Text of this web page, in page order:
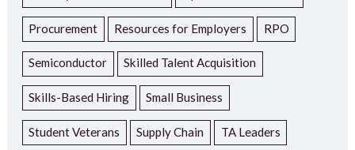
Procurement Resources for Employers RPO
Semiconductor Skilled Talent Acquisition
Skills-Based Hiring Small Business
Student Veterans Supply Chain TA Leaders